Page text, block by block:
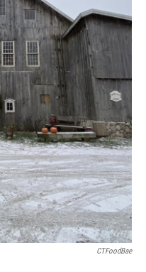
CTFoodBae